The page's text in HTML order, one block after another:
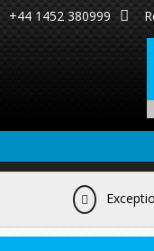
+44 1452 380999